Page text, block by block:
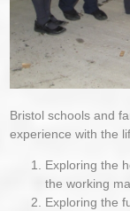
Bristol schools and
experience with the
Exploring the
the working
Exploring the